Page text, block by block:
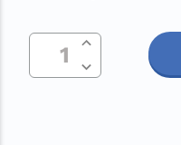
Current
Stock:
Decrease Quantity Of Undefined
Increase Quantity Of Undefined